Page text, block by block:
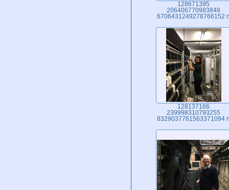
128671395
206406770983848
6706431249278766152
128137166
239998310793255
8329037761563371094